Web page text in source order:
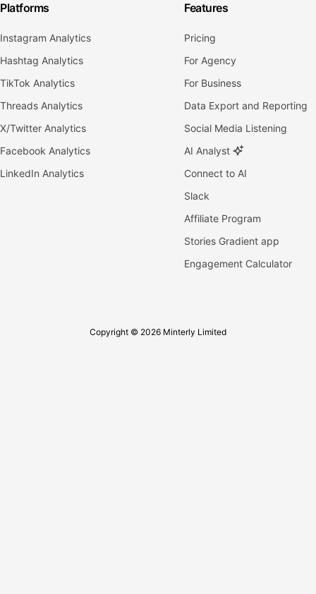
Platforms
Instagram Analytics
Hashtag Analytics
TikTok Analytics
Threads Analytics
X/Twitter Analytics
Facebook Analytics
LinkedIn Analytics
Features
Pricing
For Agency
For Business
Data Export and Reporting
Social Media Listening
AI Analyst
Connect to AI
Slack
Affiliate Program
Stories Gradient app
Engagement Calculator
Copyright © 2026 Minterly Limited